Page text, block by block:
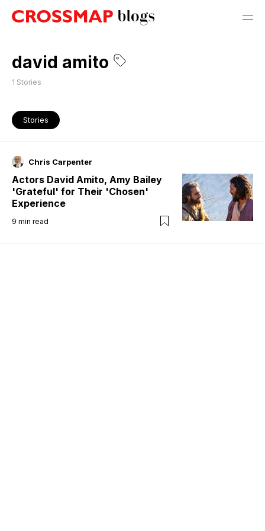
david amito
1 Stories
Stories
Chris Carpenter
Actors David Amito, Amy Bailey
'Grateful' for Their 'Chosen'
Experience
9 min read